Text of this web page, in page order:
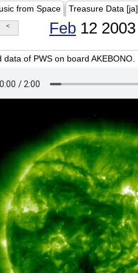
from Space Treasure Data [ja]
< Feb 12 2003
data of PWS on board AKEBONO.